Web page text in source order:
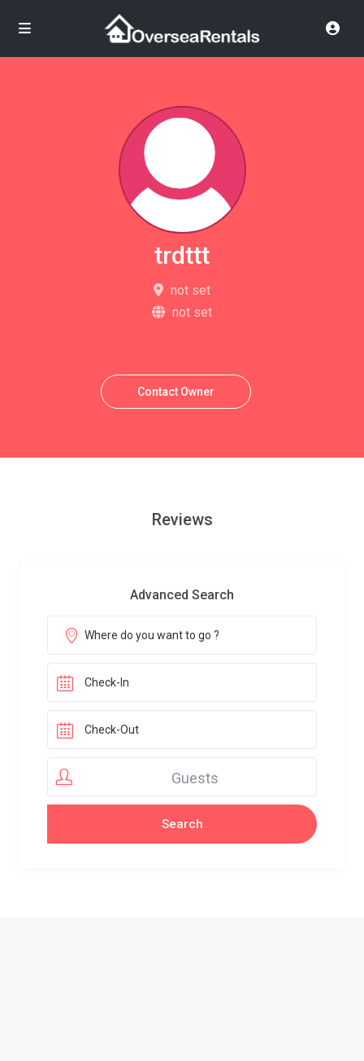
trdttt
not set
not set
Contact Owner
Reviews
Advanced Search
Guests